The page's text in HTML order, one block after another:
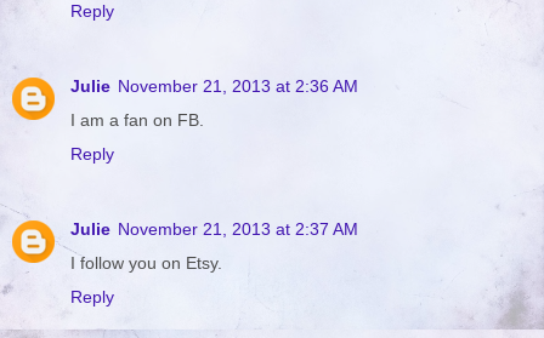
Reply
Julie November 21, 2013 at 2:36 AM
I am a fan on FB.
Reply
Julie November 21, 2013 at 2:37 AM
I follow you on Etsy.
Reply